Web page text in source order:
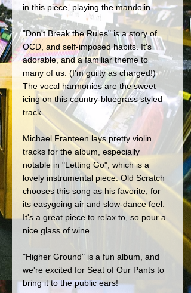
in this piece, playing the mandolin
"Don't Break the Rules" is a story of
OCD, and self-imposed habits. It's
adorable, and a familiar theme to
many of us. (I'm guilty as charged!)
The vocal harmonies are the sweet
icing on this country-bluegrass styled
track.
Michael Franteen lays pretty violin
tracks for the album, especially
notable in "Letting Go", which is a
lovely instrumental piece. Old Scratch
chooses this song as his favorite, for
its easygoing air and slow-dance feel.
It's a great piece to relax to, so pour a
nice glass of wine.
"Higher Ground" is a fun album, and
we're excited for Seat of Our Pants to
bring it to the public ears!